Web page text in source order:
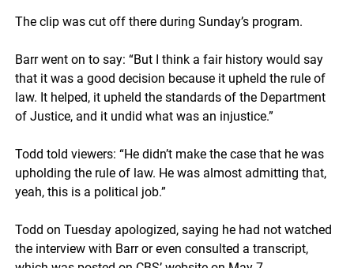
The clip was cut off there during Sunday’s program.
Barr went on to say: “But I think a fair history would say
that it was a good decision because it upheld the rule of
law. It helped, it upheld the standards of the Department
of Justice, and it undid what was an injustice.”
Todd told viewers: “He didn’t make the case that he was
upholding the rule of law. He was almost admitting that,
yeah, this is a political job.”
Todd on Tuesday apologized, saying he had not watched
the interview with Barr or even consulted a transcript,